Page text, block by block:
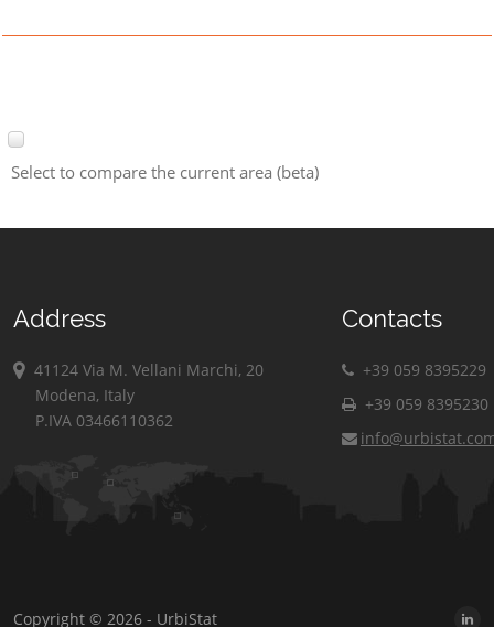
Select to compare the current area (beta)
Address
41124 Via M. Vellani Marchi, 20
Modena, Italy
P.IVA 03466110362
Contacts
+39 059 8395229
+39 059 8395230
Copyright © 2026 - UrbiStat